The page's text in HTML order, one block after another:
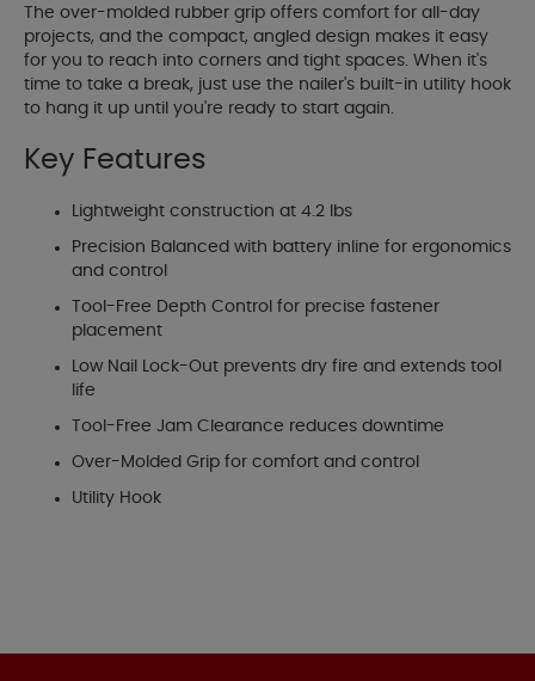
The over-molded rubber grip offers comfort for all-day
projects, and the compact, angled design makes it easy
for you to reach into corners and tight spaces. When it's
time to take a break, just use the nailer's built-in utility hook
to hang it up until you're ready to start again.
Key Features
Lightweight construction at 4.2 lbs
Precision Balanced with battery inline for ergonomics
and control
Tool-Free Depth Control for precise fastener
placement
Low Nail Lock-Out prevents dry fire and extends tool
life
Tool-Free Jam Clearance reduces downtime
Over-Molded Grip for comfort and control
Utility Hook